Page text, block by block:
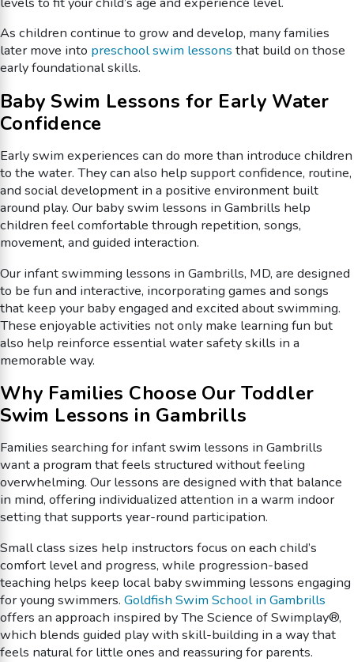
As children continue to grow and develop, many families
later move into preschool swim lessons that build on those
early foundational skills.
Baby Swim Lessons for Early Water
Confidence
Early swim experiences can do more than introduce children
to the water. They can also help support confidence, routine,
and social development in a positive environment built
around play. Our baby swim lessons in Gambrills help
children feel comfortable through repetition, songs,
movement, and guided interaction.
Our infant swimming lessons in Gambrills, MD, are designed
to be fun and interactive, incorporating games and songs
that keep your baby engaged and excited about swimming.
These enjoyable activities not only make learning fun but
also help reinforce essential water safety skills in a
memorable way.
Why Families Choose Our Toddler
Swim Lessons in Gambrills
Families searching for infant swim lessons in Gambrills
want a program that feels structured without feeling
overwhelming. Our lessons are designed with that balance
in mind, offering individualized attention in a warm indoor
setting that supports year-round participation.
Small class sizes help instructors focus on each child’s
comfort level and progress, while progression-based
teaching helps keep local baby swimming lessons engaging
for young swimmers. Goldfish Swim School in Gambrills
offers an approach inspired by The Science of Swimplay®,
which blends guided play with skill-building in a way that
feels natural for little ones and reassuring for parents.